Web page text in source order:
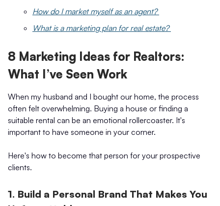
How do I market myself as an agent?
What is a marketing plan for real estate?
8 Marketing Ideas for Realtors:
What I’ve Seen Work
When my husband and I bought our home, the process
often felt overwhelming. Buying a house or finding a
suitable rental can be an emotional rollercoaster. It's
important to have someone in your corner.
Here's how to become that person for your prospective
clients.
1. Build a Personal Brand That Makes You